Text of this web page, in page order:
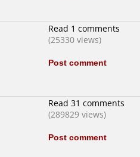
Read 1 comments
(25330 views)
Post comment
Read 31 comments
(289829 views)
Post comment